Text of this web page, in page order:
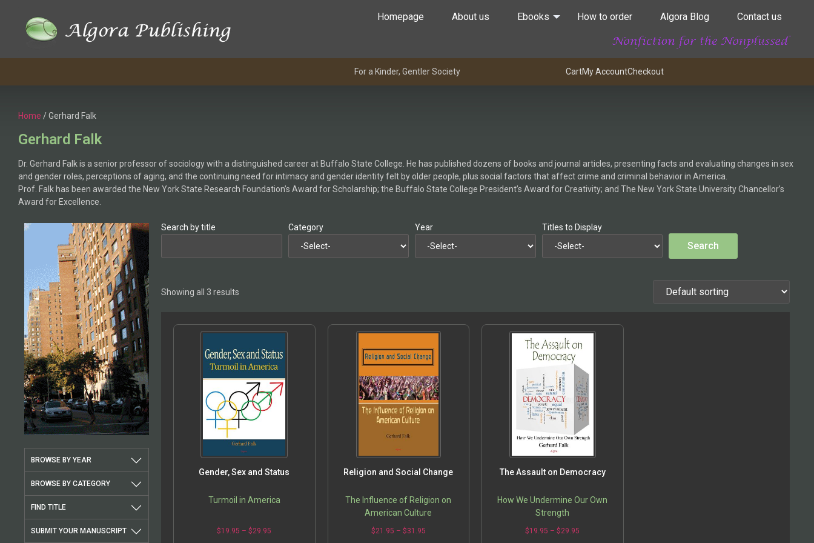
Homepage About us Ebooks How to order Algora Blog Contact us
For a Kinder, Gentler Society CartMy AccountCheckout
Home / Gerhard Falk
Gerhard Falk
Dr. Gerhard Falk is a senior professor of sociology with a distinguished career at Buffalo State College. He has published dozens of books and journal articles, presenting facts and evaluating changes in sex
and gender roles, perceptions of aging, and the continuing need for intimacy and gender identity felt by older people, plus social factors that affect crime and criminal behavior in America.
Prof. Falk has been awarded the New York State Research Foundation’s Award for Scholarship; the Buffalo State College President’s Award for Creativity; and The New York State University Chancellor’s
Award for Excellence.
BROWSE BY YEAR
BROWSE BY CATEGORY
FIND TITLE
SUBMIT YOUR MANUSCRIPT
Search by title Category Year Titles to Display
Showing all 3 results
Gender, Sex and Status
Turmoil in America
$19.95 – $29.95
Religion and Social Change
The Influence of Religion on
American Culture
$21.95 – $31.95
The Assault on Democracy
How We Undermine Our Own
Strength
$19.95 – $29.95